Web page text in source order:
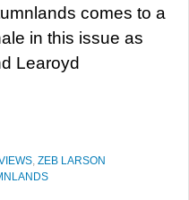
comes to a
in this issue as
Learoyd
, ZEB LARSON